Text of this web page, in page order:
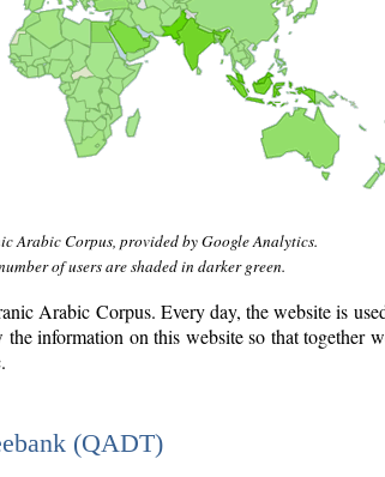
Arabic Corpus, provided by Google Analytics.
of users are shaded in darker green.
Arabic Corpus. Every day, the website is
information on this website so that together
(QADT)